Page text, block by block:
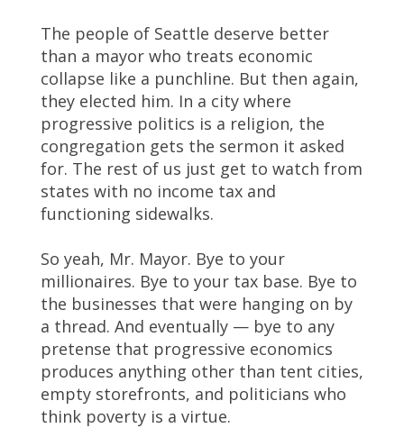
The people of Seattle deserve better
than a mayor who treats economic
collapse like a punchline. But then again,
they elected him. In a city where
progressive politics is a religion, the
congregation gets the sermon it asked
for. The rest of us just get to watch from
states with no income tax and
functioning sidewalks.
So yeah, Mr. Mayor. Bye to your
millionaires. Bye to your tax base. Bye to
the businesses that were hanging on by
a thread. And eventually — bye to any
pretense that progressive economics
produces anything other than tent cities,
empty storefronts, and politicians who
think poverty is a virtue.